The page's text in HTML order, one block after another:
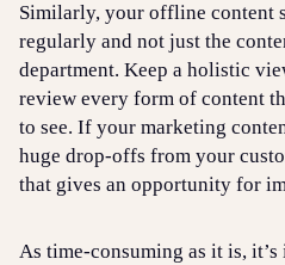
Similarly, your offline content
regularly and not just the
department. Keep a holistic
review every form of content
to see. If your marketing
huge drop-offs from your
that gives an opportunity for
As time-consuming as it is,